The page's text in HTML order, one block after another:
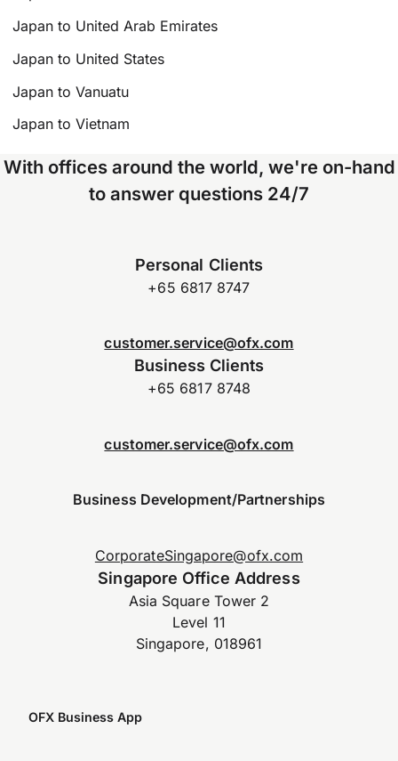
Japan to United Arab Emirates
Japan to United States
Japan to Vanuatu
Japan to Vietnam
With offices around the world, we're on-hand
to answer questions 24/7
Personal Clients
+65 6817 8747
customer.service@ofx.com
Business Clients
+65 6817 8748
customer.service@ofx.com
Business Development/Partnerships
CorporateSingapore@ofx.com
Singapore Office Address
Asia Square Tower 2
Level 11
Singapore, 018961
OFX Business App